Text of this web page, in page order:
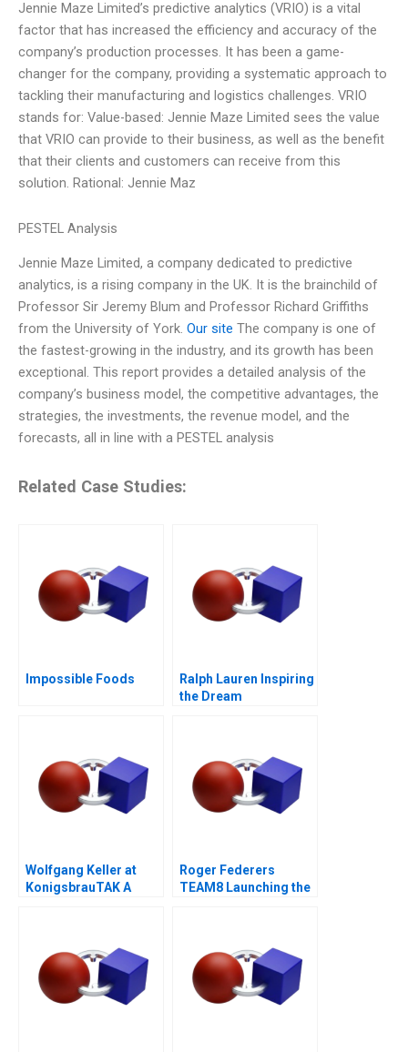
Jennie Maze Limited’s predictive analytics (VRIO) is a vital
factor that has increased the efficiency and accuracy of the
company’s production processes. It has been a game-
changer for the company, providing a systematic approach to
tackling their manufacturing and logistics challenges. VRIO
stands for: Value-based: Jennie Maze Limited sees the value
that VRIO can provide to their business, as well as the benefit
that their clients and customers can receive from this
solution. Rational: Jennie Maz
PESTEL Analysis
Jennie Maze Limited, a company dedicated to predictive
analytics, is a rising company in the UK. It is the brainchild of
Professor Sir Jeremy Blum and Professor Richard Griffiths
from the University of York. Our site The company is one of
the fastest-growing in the industry, and its growth has been
exceptional. This report provides a detailed analysis of the
company’s business model, the competitive advantages, the
strategies, the investments, the revenue model, and the
forecasts, all in line with a PESTEL analysis
Related Case Studies:
Impossible Foods
Ralph Lauren Inspiring
the Dream
Wolfgang Keller at
KonigsbrauTAK A
Roger Federers
TEAM8 Launching the